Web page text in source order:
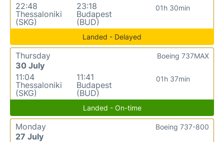
22:48
Thessaloniki
(SKG)
23:18
Budapest
(BUD)
01h 30min
Landed - Delayed
Thursday
30 July
11:04
Thessaloniki
(SKG)
11:41
Budapest
(BUD)
01h 37min
Boeing 737MAX
Landed - On-time
Monday
27 July
Boeing 737-800